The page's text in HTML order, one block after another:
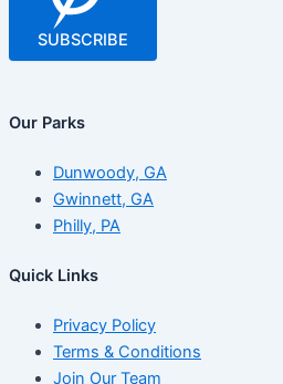
SUBSCRIBE
Our Parks
Dunwoody, GA
Gwinnett, GA
Philly, PA
Quick Links
Privacy Policy
Terms & Conditions
Join Our Team